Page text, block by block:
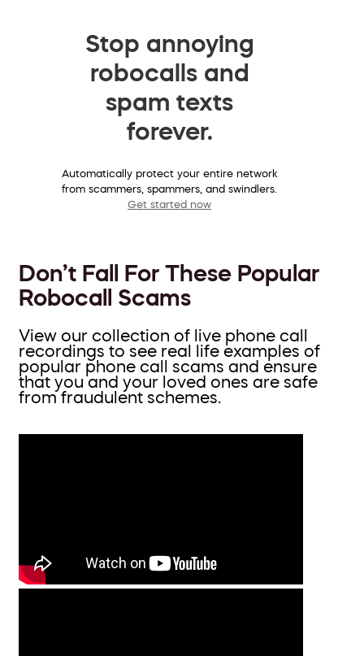
Stop annoying
robocalls and
spam texts
forever.
Automatically protect your entire network
from scammers, spammers, and swindlers.
Get started now
Don’t Fall For These Popular
Robocall Scams
View our collection of live phone call
recordings to see real life examples of
popular phone call scams and ensure
that you and your loved ones are safe
from fraudulent schemes.